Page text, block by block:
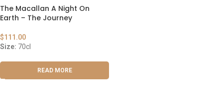
The Macallan A Night On
Earth – The Journey
$111.00
Size: 70cl
READ MORE